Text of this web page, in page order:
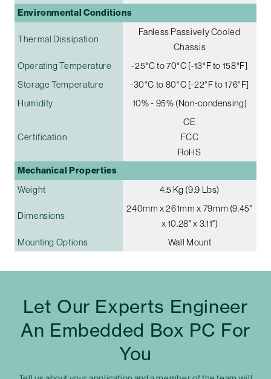
Environmental Conditions
Thermal Dissipation
Fanless Passively Cooled
Chassis
Operating Temperature
-25°C to 70°C [-13°F to 158°F]
Storage Temperature
-30°C to 80°C [-22°F to 176°F]
Humidity
10% - 95% (Non-condensing)
Certification
CE
FCC
RoHS
Mechanical Properties
Weight 4.5 Kg (9.9 Lbs)
Dimensions
240mm x 261mm x 79mm (9.45"
x 10.28" x 3.11")
Mounting Options
Wall Mount
Let Our Experts Engineer
An Embedded Box PC For
You